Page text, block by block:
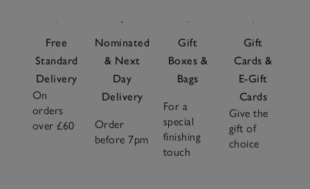
Free
Standard
Delivery
On
orders
over £60
Nominated
& Next
Day
Delivery
Order
before 7pm
Gift
Boxes &
Bags
For a
special
finishing
touch
Gift
Cards &
E-Gift
Cards
Give the
gift of
choice